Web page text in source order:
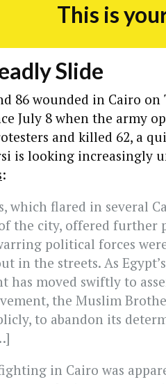
This is
Slide
86 wounded in Cairo on
July 8 when the army
and killed 62, a
is looking increasingly
:
which flared in several
the city, offered further
political forces
in the streets. As
has moved swiftly to
the Muslim
to abandon its
in Cairo was